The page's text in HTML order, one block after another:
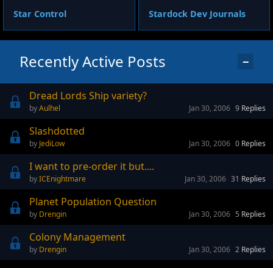
Star Control Stardock Dev Journals
Recently Active Posts −
Dread Lords Ship variety?
Aulhel 9 Replies
Jan 30, 2006
Slashdotted
JediLow 0 Replies
Jan 30, 2006
I want to pre-order it but....
ICEnightmare 31 Replies
Jan 30, 2006
Planet Population Question
Drengin 5 Replies
Jan 30, 2006
Colony Management
Drengin 2 Replies
Jan 30, 2006